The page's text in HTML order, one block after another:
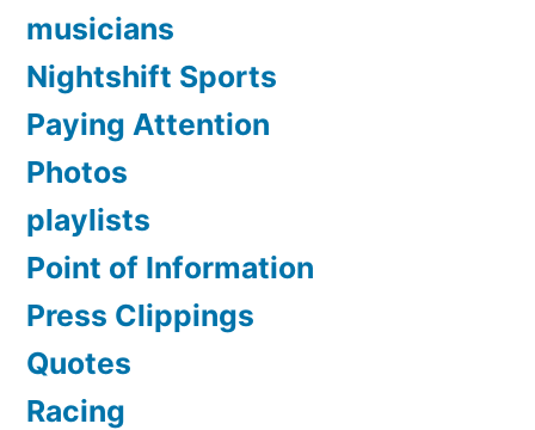
musicians
Nightshift Sports
Paying Attention
Photos
playlists
Point of Information
Press Clippings
Quotes
Racing